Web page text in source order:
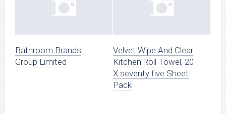
Bathroom Brands
Group Limited
Velvet Wipe And Clear
Kitchen Roll Towel, 20
X seventy five Sheet
Pack